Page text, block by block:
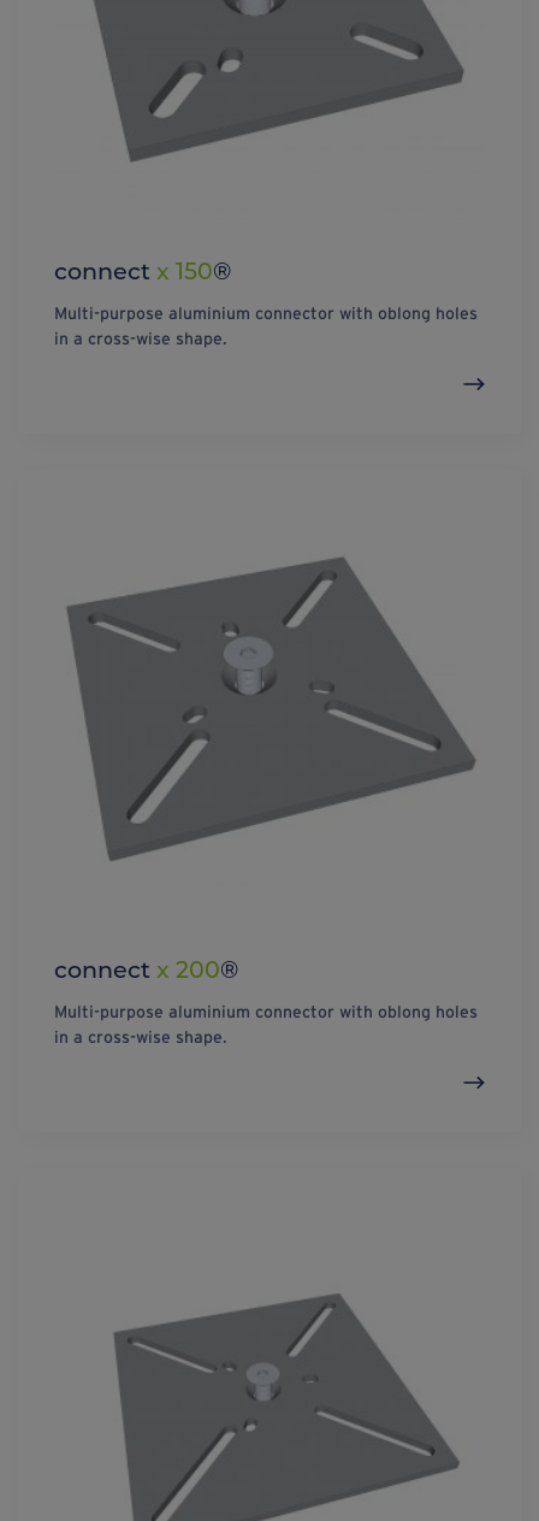
connect x 150®
Multi-purpose aluminium connector with oblong holes
in a cross-wise shape.
connect x 200®
Multi-purpose aluminium connector with oblong holes
in a cross-wise shape.